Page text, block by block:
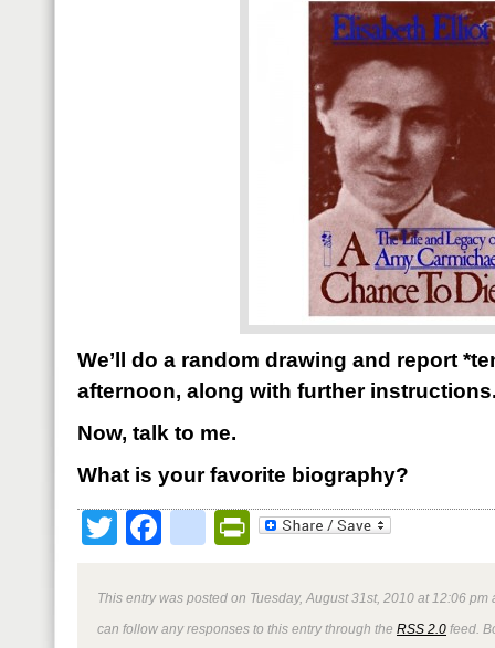
We’ll do a random drawing and report
afternoon, along with further
Now, talk to me.
What is your favorite biography?
TwitterFacebookPrintFriendly
This entry was posted on Tuesday, August 31st, 2010 at 12:06
can follow any responses to this entry through the RSS 2.0 feed.